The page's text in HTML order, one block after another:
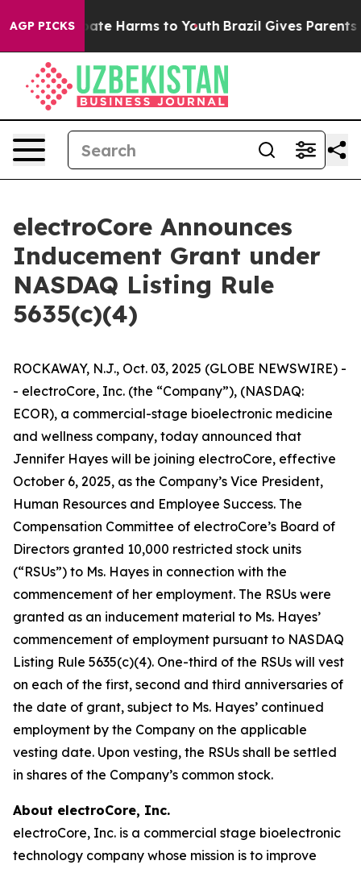
AGP PICKS
to Abate Harms to Youth Brazil Gives Parents
electroCore Announces
Inducement Grant under
NASDAQ Listing Rule
5635(c)(4)
ROCKAWAY, N.J., Oct. 03, 2025 (GLOBE NEWSWIRE) -
- electroCore, Inc. (the “Company”), (NASDAQ:
ECOR), a commercial-stage bioelectronic medicine
and wellness company, today announced that
Jennifer Hayes will be joining electroCore, effective
October 6, 2025, as the Company’s Vice President,
Human Resources and Employee Success. The
Compensation Committee of electroCore’s Board of
Directors granted 10,000 restricted stock units
(“RSUs”) to Ms. Hayes in connection with the
commencement of her employment. The RSUs were
granted as an inducement material to Ms. Hayes’
commencement of employment pursuant to NASDAQ
Listing Rule 5635(c)(4). One-third of the RSUs will vest
on each of the first, second and third anniversaries of
the date of grant, subject to Ms. Hayes’ continued
employment by the Company on the applicable
vesting date. Upon vesting, the RSUs shall be settled
in shares of the Company’s common stock.
About electroCore, Inc.
electroCore, Inc. is a commercial stage bioelectronic
technology company whose mission is to improve